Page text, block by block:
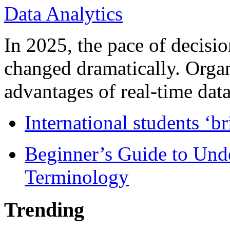
In 2025, the pace of
changed dramatically.
advantages of real-time
International students
Beginner’s Guide to
Terminology
Trending